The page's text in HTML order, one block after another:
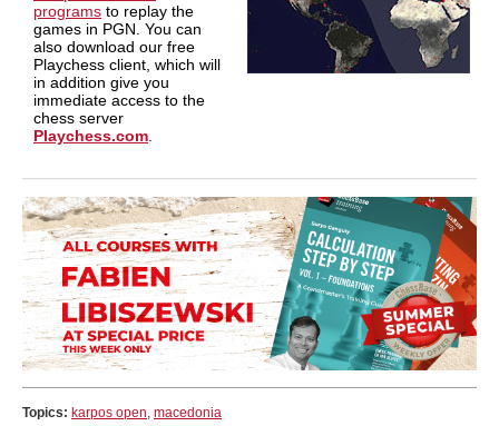
programs to replay the
games in PGN. You can
also download our free
Playchess client, which will
in addition give you
immediate access to the
chess server
Playchess.com
Topics: karpos open, macedonia